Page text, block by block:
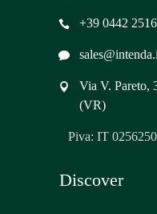
+39 0442
Via V. Pareto,
(VR)
Piva: IT
Discover